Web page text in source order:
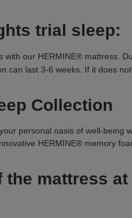
trial sleep:
with our HERMINE® mattress.
can last 3-6 weeks. If it does
Collection
personal oasis of well-being
HERMINE® memory
the mattress at